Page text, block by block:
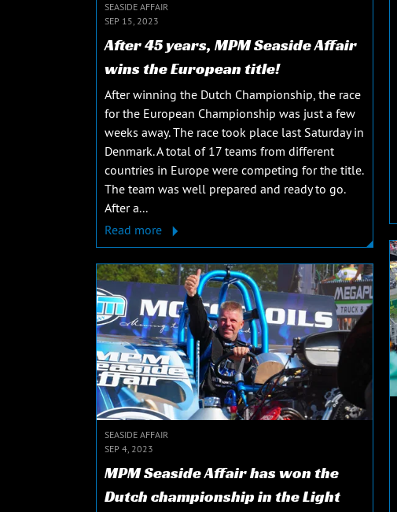
SEASIDE AFFAIR
SEP 15, 2023
After 45 years, MPM Seaside Affair
wins the European title!
After winning the Dutch Championship, the race
for the European Championship was just a few
weeks away. The race took place last Saturday in
Denmark. A total of 17 teams from different
countries in Europe were competing for the title.
The team was well prepared and ready to go.
After a...
Read more
SEASIDE AFFAIR
SEP 4, 2023
MPM Seaside Affair has won the
Dutch championship in the Light